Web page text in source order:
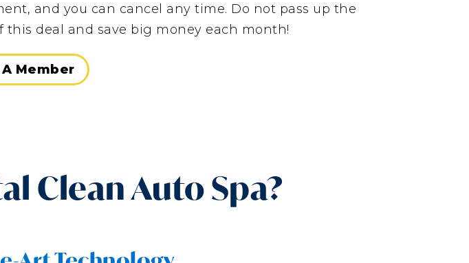
and you can cancel any time. Do not pass up the
deal and save big money each month!
Member
Clean Auto Spa?